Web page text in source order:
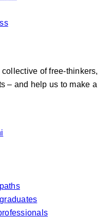
of free-thinkers,
– and help us to make a